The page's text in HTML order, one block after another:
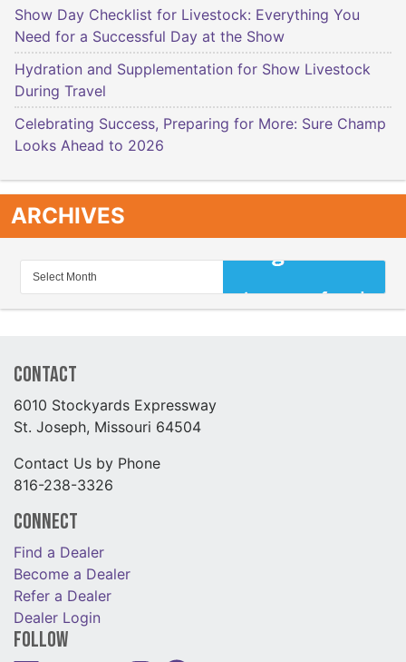
Show Day Checklist for Livestock: Everything You
Need for a Successful Day at the Show
Hydration and Supplementation for Show Livestock
During Travel
Celebrating Success, Preparing for More: Sure Champ
Looks Ahead to 2026
ARCHIVES
Contact
6010 Stockyards Expressway
St. Joseph, Missouri 64504
Contact Us by Phone
816-238-3326
Connect
Find a Dealer
Become a Dealer
Refer a Dealer
Dealer Login
Follow